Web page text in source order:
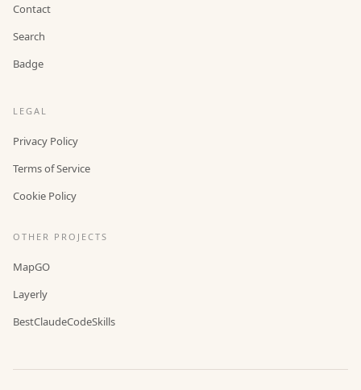
Contact
Search
Badge
LEGAL
Privacy Policy
Terms of Service
Cookie Policy
OTHER PROJECTS
MapGO
Layerly
BestClaudeCodeSkills